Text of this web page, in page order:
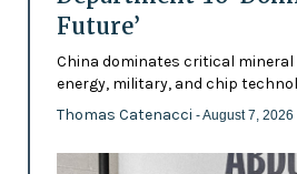
Future’
China dominates critical
energy, military, and chip
Thomas Catenacci - August 7, 2026